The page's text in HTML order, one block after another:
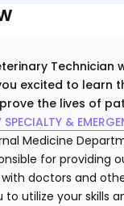
excited to learn
the lives of
&
Medicine
for providing
doctors and
to utilize your skills